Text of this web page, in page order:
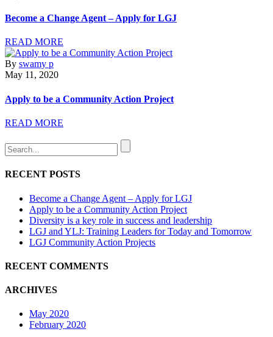
Become a Change Agent – Apply for LGJ
READ MORE
By swamy p
May 11, 2020
Apply to be a Community Action Project
READ MORE
RECENT POSTS
Become a Change Agent – Apply for LGJ
Apply to be a Community Action Project
Diversity is a key role in success and leadership
LGJ and YLJ: Training Leaders for Today and Tomorrow
LGJ Community Action Projects
RECENT COMMENTS
ARCHIVES
May 2020
February 2020